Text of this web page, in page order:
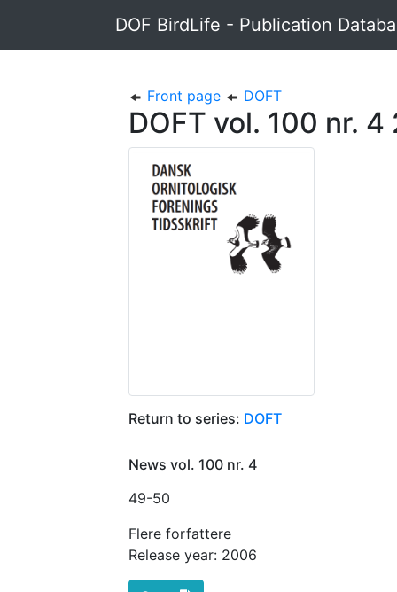
DOF BirdLife - Publication
Front page DOFT
DOFT vol. 100 nr.
Return to series: DOFT
News vol. 100 nr. 4
49-50
Flere forfattere
Release year: 2006